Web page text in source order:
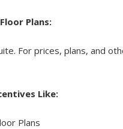
Plans:
For prices, plans, and
Like:
Plans